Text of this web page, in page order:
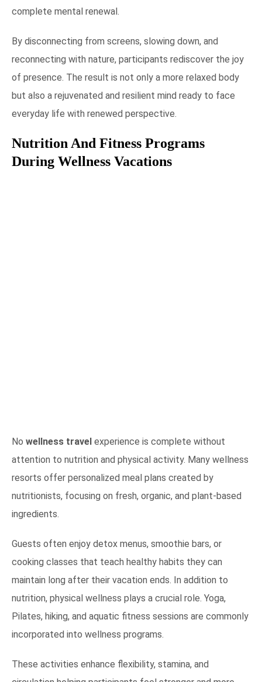
complete mental renewal.
By disconnecting from screens, slowing down, and
reconnecting with nature, participants rediscover the joy
of presence. The result is not only a more relaxed body
but also a rejuvenated and resilient mind ready to face
everyday life with renewed perspective.
Nutrition And Fitness Programs
During Wellness Vacations
No wellness travel experience is complete without
attention to nutrition and physical activity. Many wellness
resorts offer personalized meal plans created by
nutritionists, focusing on fresh, organic, and plant-based
ingredients.
Guests often enjoy detox menus, smoothie bars, or
cooking classes that teach healthy habits they can
maintain long after their vacation ends. In addition to
nutrition, physical wellness plays a crucial role. Yoga,
Pilates, hiking, and aquatic fitness sessions are commonly
incorporated into wellness programs.
These activities enhance flexibility, stamina, and